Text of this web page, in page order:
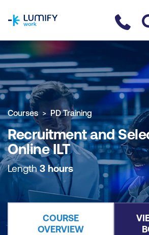
Contact
COURSE OVERVIEW
Courses PD Training
Recruitment and
Online ILT
Length3 hours
COURSE
OVERVIEW